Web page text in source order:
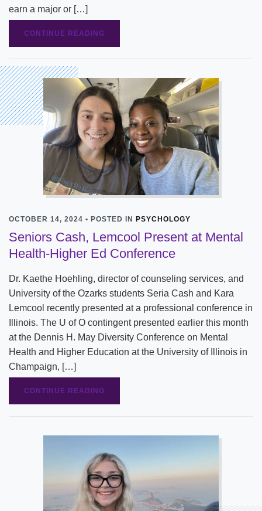
earn a major or […]
CONTINUE READING
OCTOBER 14, 2024 • POSTED IN PSYCHOLOGY
Seniors Cash, Lemcool Present at Mental
Health-Higher Ed Conference
Dr. Kaethe Hoehling, director of counseling services, and
University of the Ozarks students Seria Cash and Kara
Lemcool recently presented at a professional conference in
Illinois. The U of O contingent presented earlier this month
at the Dennis H. May Diversity Conference on Mental
Health and Higher Education at the University of Illinois in
Champaign, […]
CONTINUE READING